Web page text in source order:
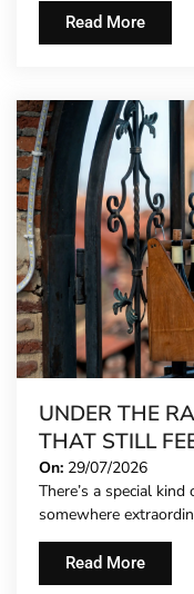
Read More
UNDER THE
THAT STILL
On: 29/07/2026
There’s a special
somewhere
Read More